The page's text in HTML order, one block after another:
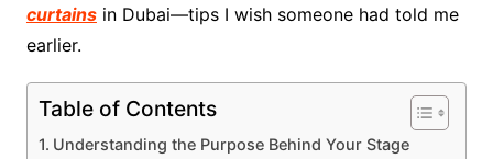
curtainsin Dubai—tips I wish someone had told me
earlier.
Table of Contents
Understanding the Purpose Behind Your Stage